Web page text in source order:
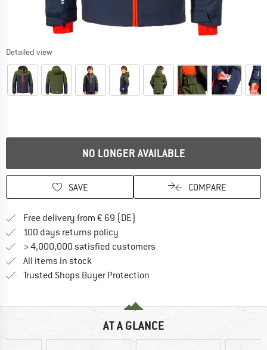
Detailed view
NO LONGER AVAILABLE
SAVE COMPARE
Free delivery from € 69 (DE)
100 days returns policy
> 4,000,000 satisfied customers
All items in stock
Trusted Shops Buyer Protection
AT A GLANCE